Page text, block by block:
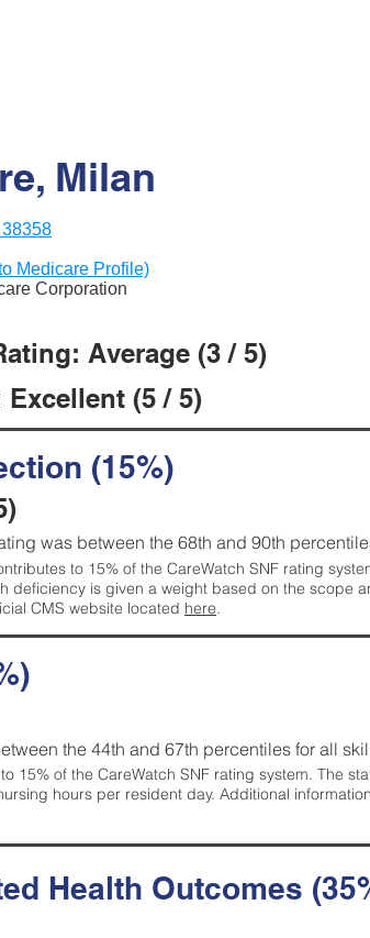
Milan
Medicare Profile)
Corporation
Average (3 / 5)
(5 / 5)
(15%)
was between the 68th and 90th
to 15% of the CareWatch SNF rating
deficiency is given a weight based on the scope
CMS website located here.
the 44th and 67th percentiles for all
15% of the CareWatch SNF rating system. The
hours per resident day. Additional
Health Outcomes